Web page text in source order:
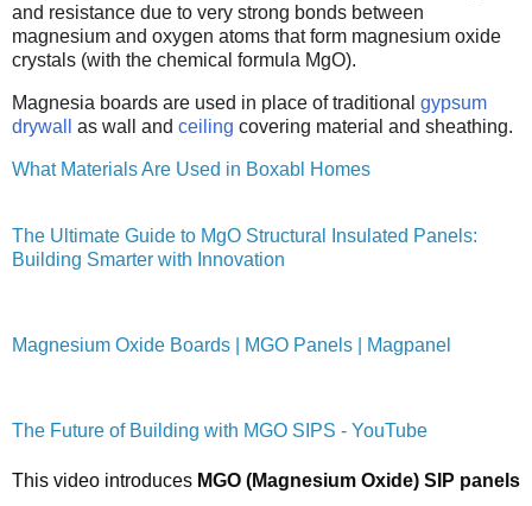
and resistance due to very strong bonds between
magnesium and oxygen atoms that form magnesium oxide
crystals (with the chemical formula MgO).
Magnesia boards are used in place of traditional gypsum
drywall
as wall and ceiling covering material and sheathing.
What Materials Are Used in Boxabl Homes
The Ultimate Guide to MgO Structural Insulated Panels:
Building Smarter with Innovation
Magnesium Oxide Boards | MGO Panels | Magpanel
The Future of Building with MGO SIPS - YouTube
This video introduces MGO (Magnesium Oxide) SIP panels